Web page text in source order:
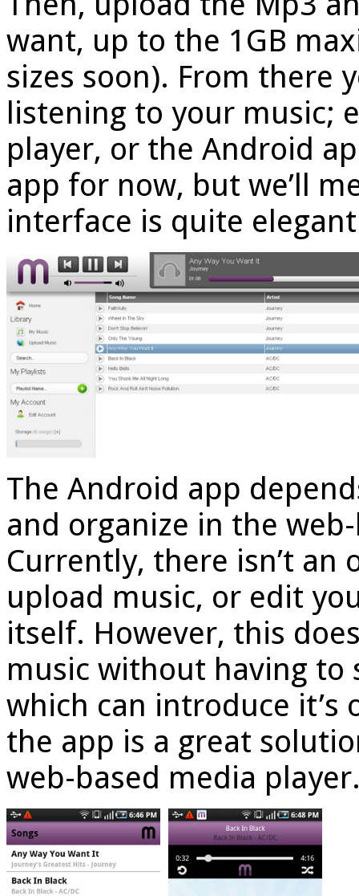
want, up to the 1GB
sizes soon). From there
listening to your music;
player, or the Android
app for now, but we’ll
interface is quite
The Android app
and organize in the
Currently, there isn’t
upload music, or edit
itself. However, this
music without having to
which can introduce it’s
the app is a great
web-based media